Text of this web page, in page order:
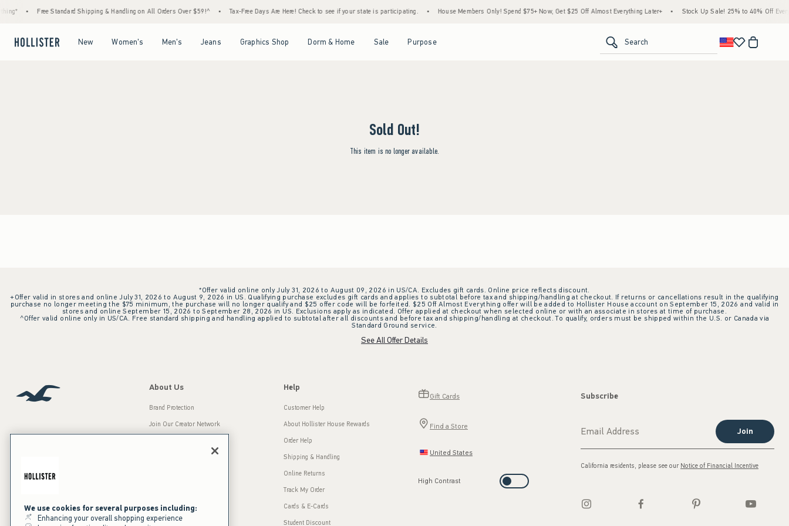
Free Standard Shipping & Handling on All Orders Over $59!^ Tax-Free Days Are Here! Check to see if your state is participating. House Members Only! Spend $75+ Now, Get $25 Off Almost Everything Later+ Stock Up Sale! 25% to 40% Off
New Women's Men's Jeans Graphics Shop Dorm & Home Sale Purpose Search
Sold Out!
This item is no longer available.
*Offer valid online only July 31, 2026 to August 09, 2026 in US/CA. Excludes gift cards. Online price reflects discount.
+Offer valid in stores and online July 31, 2026 to August 9, 2026 in US. Qualifying purchase excludes gift cards and applies to subtotal before tax and shipping/handling at checkout. If returns or cancellations result in the qualifying
purchase no longer meeting the $75 minimum, the purchase will no longer qualify and $25 offer code will be forfeited. $25 Off Almost Everything offer will be added to Hollister House account on September 15, 2026 and valid in
stores and online September 15, 2026 to September 28, 2026 in US. Exclusions apply as indicated. Offer applied at checkout when selected online or with an associate in stores at time of purchase.
^Offer valid online only in US/CA. Free standard shipping and handling applied to subtotal after all discounts and before tax and shipping/handling at checkout. To qualify, orders must be shipped within the U.S. or Canada via
Standard Ground service.
See All Offer Details
Our Brands
About Us
Brand Protection
Join Our Creator Network
Press Room
Sustainability
Help
Customer Help
About Hollister House Rewards
Order Help
Shipping & Handling
Online Returns
Track My Order
Cards & E-Cards
Student Discount
Gift Cards
Find a Store
United States
High Contrast
Subscribe
Join
California residents, please see our Notice of Financial Incentive
We use cookies for several purposes including:
Enhancing your overall shopping experience